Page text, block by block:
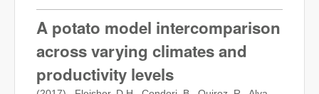
A potato model intercomparison
across varying climates and
productivity levels